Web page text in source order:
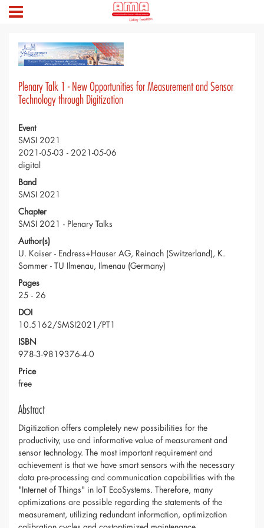
Plenary Talk 1 - New Opportunities for Measurement and Sensor
Technology through Digitization
Event
SMSI 2021
2021-05-03 - 2021-05-06
digital
Band
SMSI 2021
Chapter
SMSI 2021 - Plenary Talks
Author(s)
U. Kaiser - Endress+Hauser AG, Reinach (Switzerland), K.
Sommer - TU Ilmenau, Ilmenau (Germany)
Pages
25 - 26
DOI
10.5162/SMSI2021/PT1
ISBN
978-3-9819376-4-0
Price
free
Abstract
Digitization offers completely new possibilities for the
productivity, use and informative value of measurement and
sensor technology. The most important requirement and
achievement is that we have smart sensors with the necessary
data pre-processing and communication capabilities with the
"Internet of Things" in IoT EcoSystems. Therefore, many
optimizations are possible regarding the statements of the
measurement, utilizing redundant information, optimization